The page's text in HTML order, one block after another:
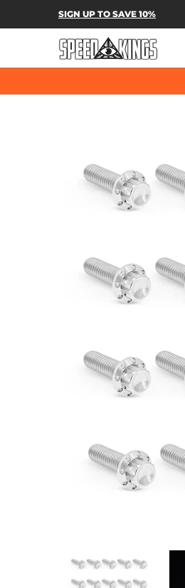
Skip to Main Content
SPEED-KINGS
SIGN UP TO SAVE 10%
ARLEN NESS Rocker